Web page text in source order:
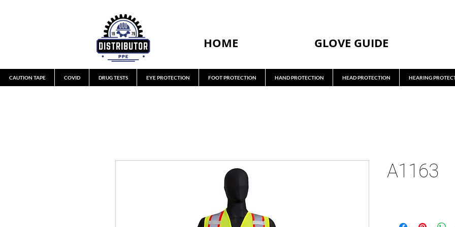
HOME GLOVE GUIDE
CAUTION TAPE COVID DRUG TESTS EYE PROTECTION FOOT PROTECTION HAND PROTECTION HEAD PROTECTION HEARING
A1163